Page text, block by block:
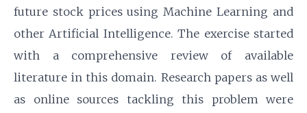
future stock prices using Machine Learning and
other Artificial Intelligence. The exercise started
with a comprehensive review of available
literature in this domain. Research papers as well
as online sources tackling this problem were